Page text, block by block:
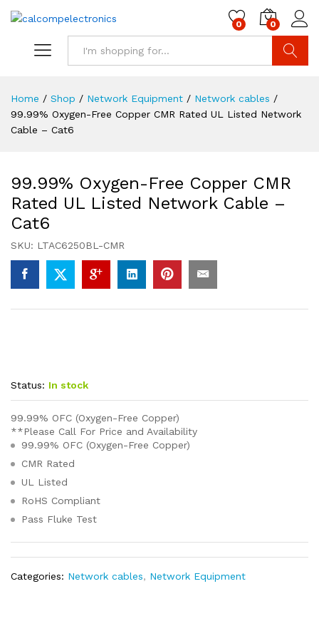
0 0
Home / Shop / Network Equipment / Network cables /
99.99% Oxygen-Free Copper CMR Rated UL Listed Network
Cable – Cat6
99.99% Oxygen-Free Copper CMR
Rated UL Listed Network Cable –
Cat6
SKU: LTAC6250BL-CMR
Status: In stock
99.99% OFC (Oxygen-Free Copper)
**Please Call For Price and Availability
99.99% OFC (Oxygen-Free Copper)
CMR Rated
UL Listed
RoHS Compliant
Pass Fluke Test
Categories: Network cables, Network Equipment